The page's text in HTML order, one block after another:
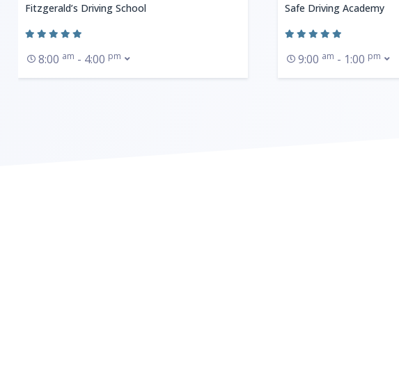
Fitzgerald’s Driving School
8:00 am - 4:00 pm
Safe Driving Academy
9:00 am - 1:00 pm